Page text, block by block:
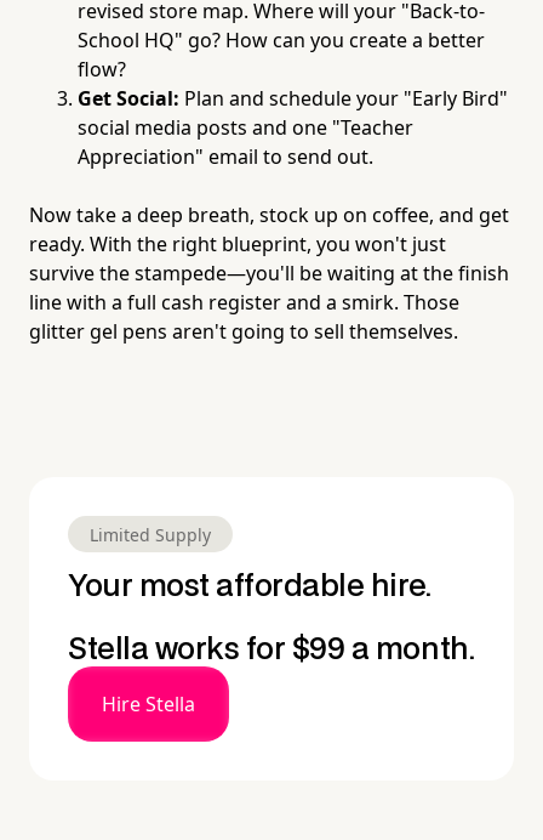
revised store map. Where will your "Back-to-
School HQ" go? How can you create a better
flow?
Get Social: Plan and schedule your "Early Bird"
social media posts and one "Teacher
Appreciation" email to send out.
Now take a deep breath, stock up on coffee, and get
ready. With the right blueprint, you won't just
survive the stampede—you'll be waiting at the finish
line with a full cash register and a smirk. Those
glitter gel pens aren't going to sell themselves.
Limited Supply
Your most affordable hire.
Stella works for $99 a month.
Hire Stella